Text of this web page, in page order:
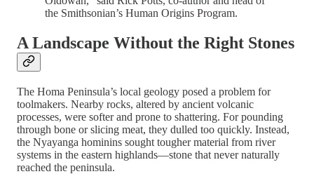
the Smithsonian’s Human Origins Program.
A Landscape Without the Right Stones
The Homa Peninsula’s local geology posed a problem for
toolmakers. Nearby rocks, altered by ancient volcanic
processes, were softer and prone to shattering. For pounding
through bone or slicing meat, they dulled too quickly. Instead,
the Nyayanga hominins sought tougher material from river
systems in the eastern highlands—stone that never naturally
reached the peninsula.